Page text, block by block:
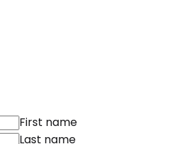
First name
Last name